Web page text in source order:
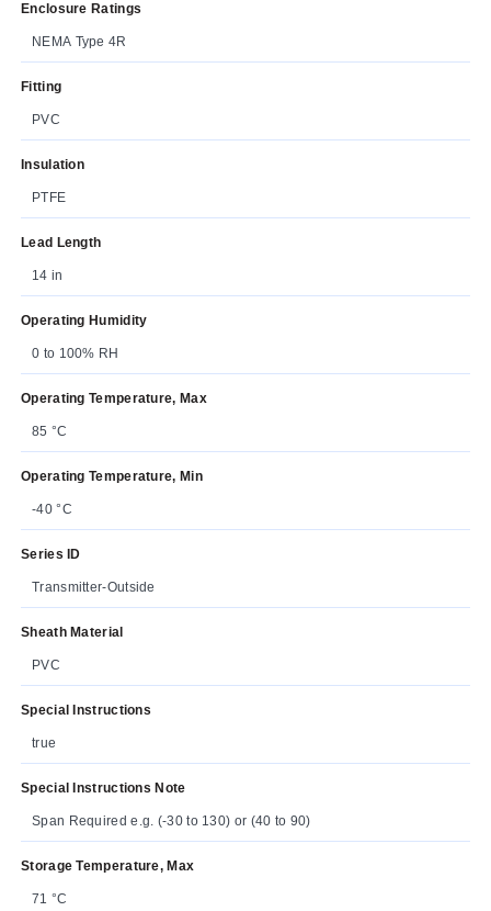
Enclosure Ratings
NEMA Type 4R
Fitting
PVC
Insulation
PTFE
Lead Length
14 in
Operating Humidity
0 to 100% RH
Operating Temperature, Max
85 °C
Operating Temperature, Min
-40 °C
Series ID
Transmitter-Outside
Sheath Material
PVC
Special Instructions
true
Special Instructions Note
Span Required e.g. (-30 to 130) or (40 to 90)
Storage Temperature, Max
71 °C